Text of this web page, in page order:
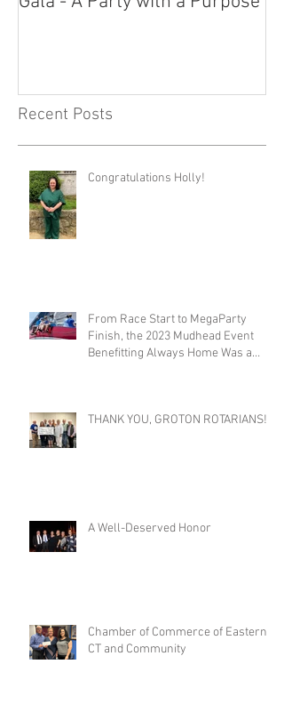
Recent Posts
Congratulations Holly!
From Race Start to MegaParty
Finish, the 2023 Mudhead Event
Benefitting Always Home Was a
THANK YOU, GROTON ROTARIANS!
A Well-Deserved Honor
Chamber of Commerce of Eastern
CT and Community